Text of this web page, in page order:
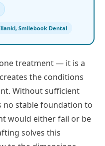
Smilebook Dental
treatment — it is a
the conditions
Without sufficient
no stable foundation to
would either fail or be
solves this